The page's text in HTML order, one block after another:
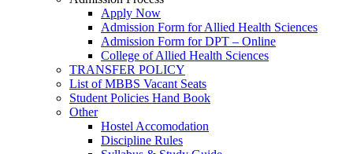
Apply Now
Admission Form for Allied Health Sciences
Admission Form for DPT – Online
College of Allied Health Sciences
TRANSFER POLICY
List of MBBS Vacant Seats
Student Policies Hand Book
Other
Hostel Accomodation
Discipline Rules